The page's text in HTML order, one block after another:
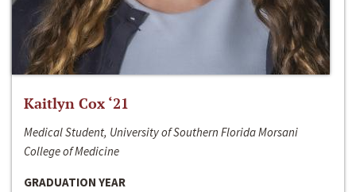
Kaitlyn Cox ‘21
Medical Student, University of Southern Florida Morsani
College of Medicine
GRADUATION YEAR